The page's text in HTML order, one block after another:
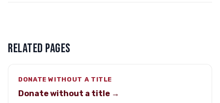
RELATED PAGES
DONATE WITHOUT A TITLE
Donate without a title →